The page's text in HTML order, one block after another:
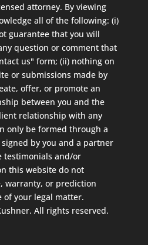
attorney. By viewing
all of the following: (i)
guarantee that you will
question or comment that
us" form; (ii) nothing on
or submissions made by
offer, or promote an
between you and the
relationship with any
only be formed through a
by you and a partner
testimonials and/or
this website do not
warranty, or prediction
of your legal matter.
All rights reserved.